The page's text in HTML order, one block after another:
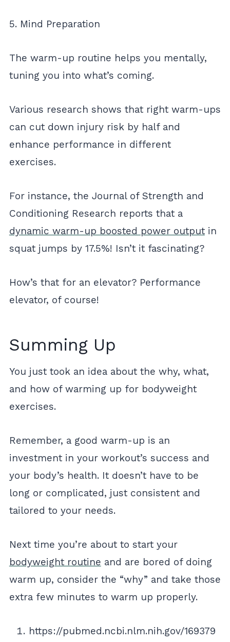
5. Mind Preparation
The warm-up routine helps you mentally,
tuning you into what’s coming.
Various research shows that right warm-ups
can cut down injury risk by half and
enhance performance in different
exercises.
For instance, the Journal of Strength and
Conditioning Research reports that a
dynamic warm-up boosted power outputin
squat jumps by 17.5%! Isn’t it fascinating?
How’s that for an elevator? Performance
elevator, of course!
Summing Up
You just took an idea about the why, what,
and how of warming up for bodyweight
exercises.
Remember, a good warm-up is an
investment in your workout’s success and
your body’s health. It doesn’t have to be
long or complicated, just consistent and
tailored to your needs.
Next time you’re about to start your
bodyweight routine and are bored of doing
warm up, consider the “why” and take those
extra few minutes to warm up properly.
https://pubmed.ncbi.nlm.nih.gov/169379